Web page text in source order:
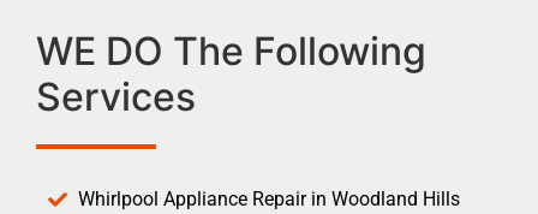
WE DO The Following
Services
Whirlpool Appliance Repair in Woodland Hills